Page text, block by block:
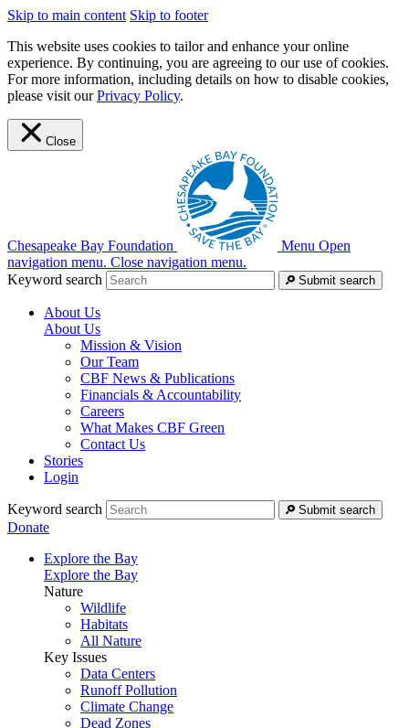
Skip to main content Skip to footer
This website uses cookies to tailor and enhance your online
experience. By continuing, you are agreeing to our use of cookies.
For more information, including details on how to disable cookies,
please visit ourPrivacy Policy.
Close
Chesapeake Bay Foundation Menu Open
navigation menu. Close navigation menu.
Keyword search
Submit search
About Us
About Us
Mission & Vision
Our Team
CBF News & Publications
Financials & Accountability
Careers
What Makes CBF Green
Contact Us
Stories
Login
Keyword search Submit search
Donate
Explore the Bay
Explore the Bay
Nature
Wildlife
Habitats
All Nature
Key Issues
Data Centers
Runoff Pollution
Climate Change
Dead Zones